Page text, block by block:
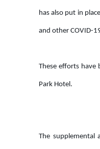
has also put in
and other COVID-
These efforts have
Park Hotel.
The supplemental